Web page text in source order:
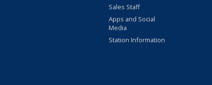
Sales Staff
Apps and Social
Media
Station Information